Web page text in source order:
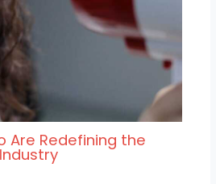
Are Redefining the